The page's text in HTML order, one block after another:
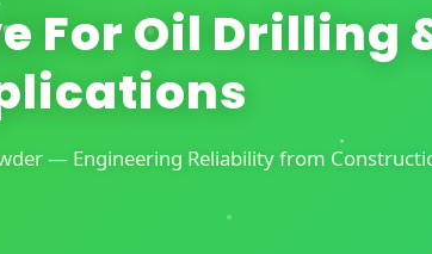
For Oil Drilling
— Engineering Reliability from